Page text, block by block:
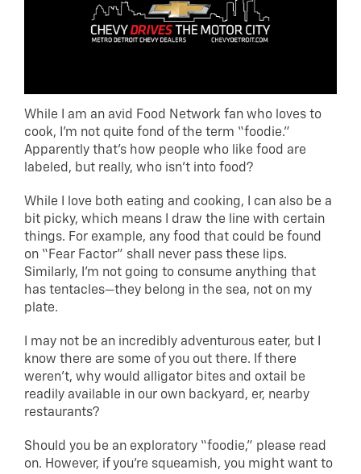
While I am an avid Food Network fan who loves to
cook, I’m not quite fond of the term “foodie.”
Apparently that’s how people who like food are
labeled, but really, who isn’t into food?
While I love both eating and cooking, I can also be a
bit picky, which means I draw the line with certain
things. For example, any food that could be found
on “Fear Factor” shall never pass these lips.
Similarly, I’m not going to consume anything that
has tentacles—they belong in the sea, not on my
plate.
I may not be an incredibly adventurous eater, but I
know there are some of you out there. If there
weren’t, why would alligator bites and oxtail be
readily available in our own backyard, er, nearby
restaurants?
Should you be an exploratory “foodie,” please read
on. However, if you’re squeamish, you might want to